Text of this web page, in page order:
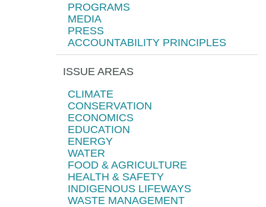
PROGRAMS
MEDIA
PRESS
ACCOUNTABILITY PRINCIPLES
ISSUE AREAS
CLIMATE
CONSERVATION
ECONOMICS
EDUCATION
ENERGY
WATER
FOOD & AGRICULTURE
HEALTH & SAFETY
INDIGENOUS LIFEWAYS
WASTE MANAGEMENT